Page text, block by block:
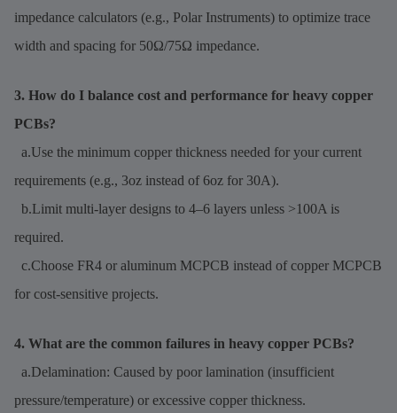
impedance calculators (e.g., Polar Instruments) to optimize trace
width and spacing for 50Ω/75Ω impedance.
3. How do I balance cost and performance for heavy copper
PCBs?
a.Use the minimum copper thickness needed for your current
requirements (e.g., 3oz instead of 6oz for 30A).
b.Limit multi-layer designs to 4–6 layers unless >100A is
required.
c.Choose FR4 or aluminum MCPCB instead of copper MCPCB
for cost-sensitive projects.
4. What are the common failures in heavy copper PCBs?
a.Delamination: Caused by poor lamination (insufficient
pressure/temperature) or excessive copper thickness.